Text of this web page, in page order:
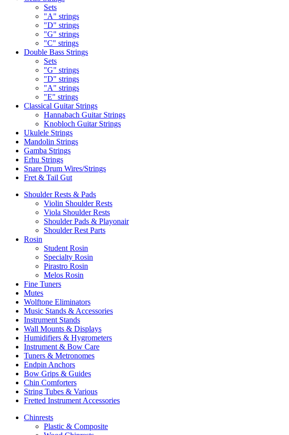
Sets
"A" strings
"D" strings
"G" strings
"C" strings
Double Bass Strings
Sets
"G" strings
"D" strings
"A" strings
"E" strings
Classical Guitar Strings
Hannabach Guitar Strings
Knobloch Guitar Strings
Ukulele Strings
Mandolin Strings
Gamba Strings
Erhu Strings
Snare Drum Wires/Strings
Fret & Tail Gut
Shoulder Rests & Pads
Violin Shoulder Rests
Viola Shoulder Rests
Shoulder Pads & Playonair
Shoulder Rest Parts
Rosin
Student Rosin
Specialty Rosin
Pirastro Rosin
Melos Rosin
Fine Tuners
Mutes
Wolftone Eliminators
Music Stands & Accessories
Instrument Stands
Wall Mounts & Displays
Humidifiers & Hygrometers
Instrument & Bow Care
Tuners & Metronomes
Endpin Anchors
Bow Grips & Guides
Chin Comforters
String Tubes & Various
Fretted Instrument Accessories
Chinrests
Plastic & Composite